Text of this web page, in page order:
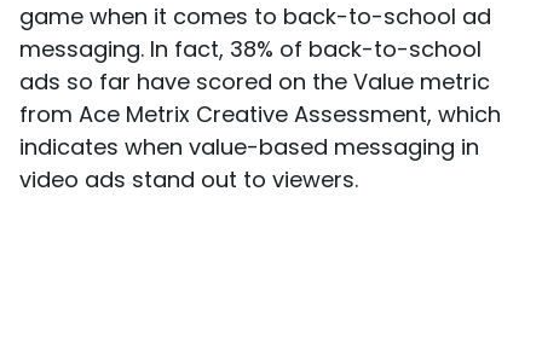
game when it comes to back-to-school ad
messaging. In fact, 38% of back-to-school
ads so far have scored on the Value metric
from Ace Metrix Creative Assessment, which
indicates when value-based messaging in
video ads stand out to viewers.